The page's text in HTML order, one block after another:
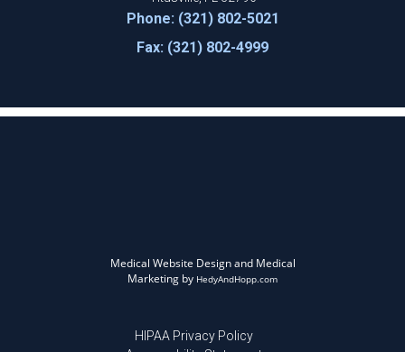
Phone: (321) 802-5021
Fax: (321) 802-4999
Medical Website Design and Medical
Marketing by HedyAndHopp.com
HIPAA Privacy Policy